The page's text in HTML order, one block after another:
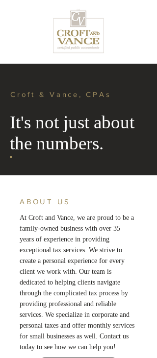
Croft & Vance, CPAs
It's not just about
the numbers.
ABOUT US
At Croft and Vance, we are proud to be a
family-owned business with over 35
years of experience in providing
exceptional tax services. We strive to
create a personal experience for every
client we work with. Our team is
dedicated to helping clients navigate
through the complicated tax process by
providing professional and reliable
services. We specialize in corporate and
personal taxes and offer monthly services
for small businesses as well. Contact us
today to see how we can help you!